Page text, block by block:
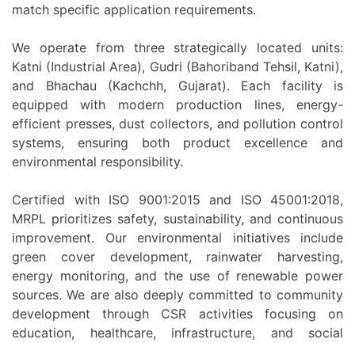
match specific application requirements.
We operate from three strategically located units:
Katni (Industrial Area), Gudri (Bahoriband Tehsil, Katni),
and Bhachau (Kachchh, Gujarat). Each facility is
equipped with modern production lines, energy-
efficient presses, dust collectors, and pollution control
systems, ensuring both product excellence and
environmental responsibility.
Certified with ISO 9001:2015 and ISO 45001:2018,
MRPL prioritizes safety, sustainability, and continuous
improvement. Our environmental initiatives include
green cover development, rainwater harvesting,
energy monitoring, and the use of renewable power
sources. We are also deeply committed to community
development through CSR activities focusing on
education, healthcare, infrastructure, and social